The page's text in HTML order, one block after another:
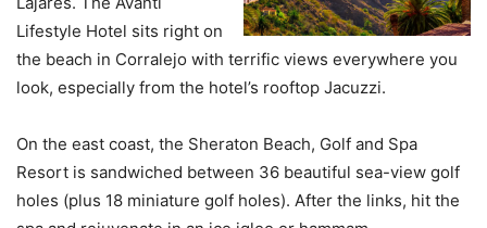
Lifestyle Hotel sits right on
the beach in Corralejo with terrific views everywhere you
look, especially from the hotel’s rooftop Jacuzzi.
On the east coast, the Sheraton Beach, Golf and Spa
Resort is sandwiched between 36 beautiful sea-view golf
holes (plus 18 miniature golf holes). After the links, hit the